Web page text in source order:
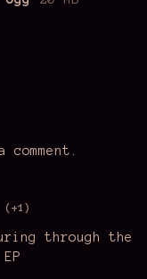
(+1)
through the